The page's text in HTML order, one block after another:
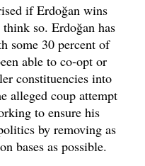
if Erdoğan wins
so. Erdoğan has
some 30 percent of
able to co-opt or
constituencies into
alleged coup attempt
to ensure his
by removing as
bases as possible.